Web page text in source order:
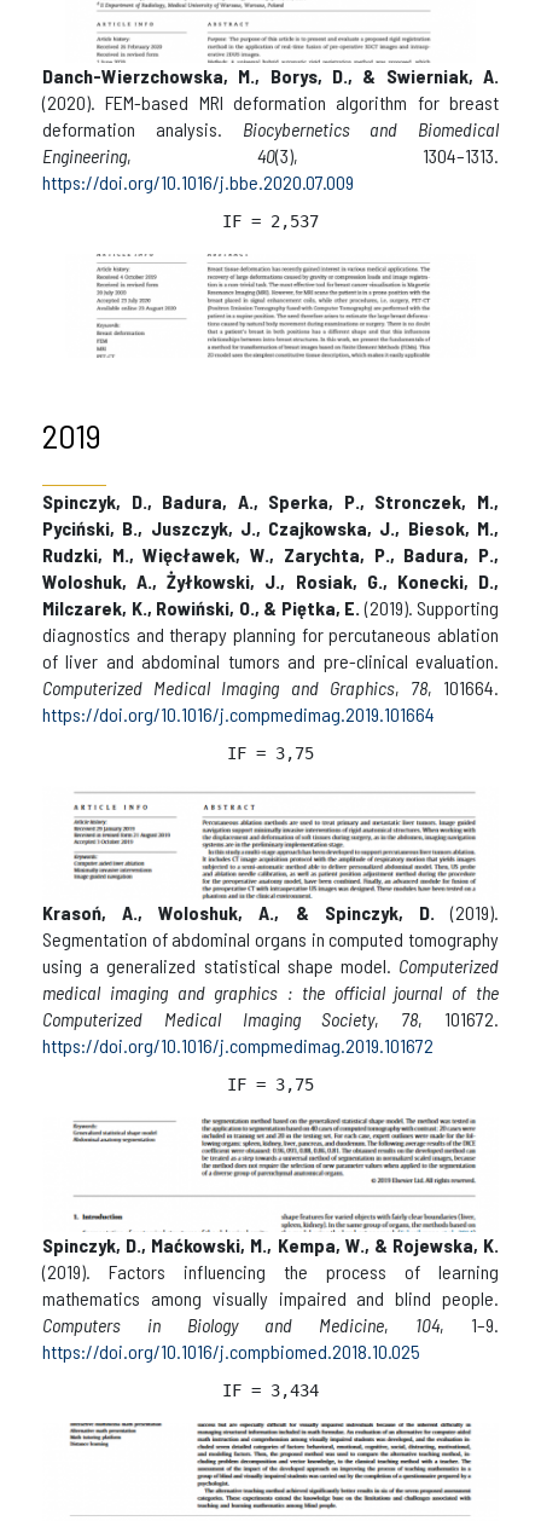
Danch-Wierzchowska, M., Borys, D., & Swierniak, A.
(2020). FEM-based MRI deformation algorithm for breast
deformation analysis. Biocybernetics and Biomedical
Engineering, 40(3), 1304–1313.
https://doi.org/10.1016/j.bbe.2020.07.009
IF = 2,537
2019
Spinczyk, D., Badura, A., Sperka, P., Stronczek, M.,
Pyciński, B., Juszczyk, J., Czajkowska, J., Biesok, M.,
Rudzki, M., Więcławek, W., Zarychta, P., Badura, P.,
Woloshuk, A., Żyłkowski, J., Rosiak, G., Konecki, D.,
Milczarek, K., Rowiński, O., & Piętka, E. (2019). Supporting
diagnostics and therapy planning for percutaneous ablation
of liver and abdominal tumors and pre-clinical evaluation.
Computerized Medical Imaging and Graphics, 78, 101664.
https://doi.org/10.1016/j.compmedimag.2019.101664
IF = 3,75
Krasoń, A., Woloshuk, A., & Spinczyk, D. (2019).
Segmentation of abdominal organs in computed tomography
using a generalized statistical shape model. Computerized
medical imaging and graphics : the official journal of the
Computerized Medical Imaging Society, 78, 101672.
https://doi.org/10.1016/j.compmedimag.2019.101672
IF = 3,75
Spinczyk, D., Maćkowski, M., Kempa, W., & Rojewska, K.
(2019). Factors influencing the process of learning
mathematics among visually impaired and blind people.
Computers in Biology and Medicine, 104, 1–9.
https://doi.org/10.1016/j.compbiomed.2018.10.025
IF = 3,434